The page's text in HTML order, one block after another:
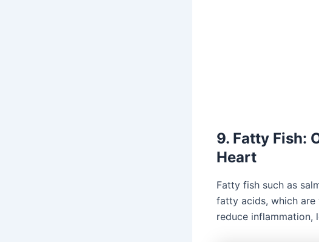
9. Fatty Fish:
Heart
Fatty fish such as
fatty acids, which
reduce inflammation,